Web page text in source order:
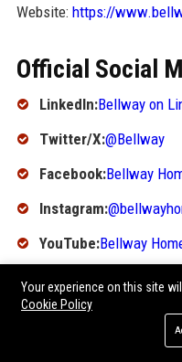
Website: https://
Official Social
LinkedIn:Bellway on
Twitter/X:@Bellway
Facebook:Bellway
Instagram:
YouTube:Bellway
SEO FAQ
1. What is Bellway's
Your experience on this site
Cookie Policy